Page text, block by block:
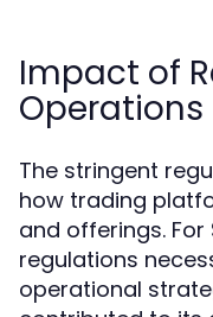
Impact of
Operations
The stringent
how trading
and offerings. For
regulations
operational